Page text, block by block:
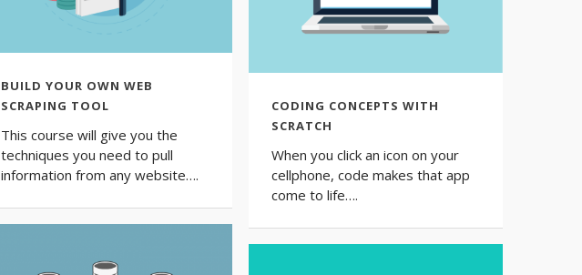
BUILD YOUR OWN WEB
SCRAPING TOOL
This course will give you the
techniques you need to pull
information from any website….
CODING СONCEPTS WITH
SCRATCH
When you click an icon on your
cellphone, code makes that app
come to life….